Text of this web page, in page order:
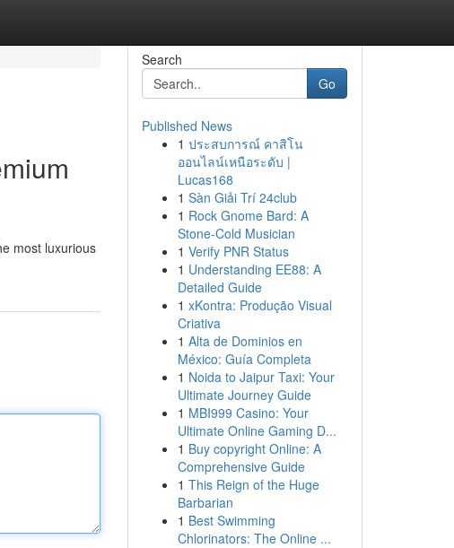
most luxurious
Search
Go
Published News
1 ประสบการณ์ คาสิโน
ออนไลน์เหนือระดับ |
Lucas168
1 Sàn Giải Trí 24club
1 Rock Gnome Bard: A
Stone-Cold Musician
1 Verify PNR Status
1 Understanding EE88: A
Detailed Guide
1 xKontra: Produção Visual
Criativa
1 Alta de Dominios en
México: Guía Completa
1 Noida to Jaipur Taxi: Your
Ultimate Journey Guide
1 MBI999 Casino: Your
Ultimate Online Gaming D...
1 Buy copyright Online: A
Comprehensive Guide
1 This Reign of the Huge
Barbarian
1 Best Swimming
Chlorinators: The Online ...